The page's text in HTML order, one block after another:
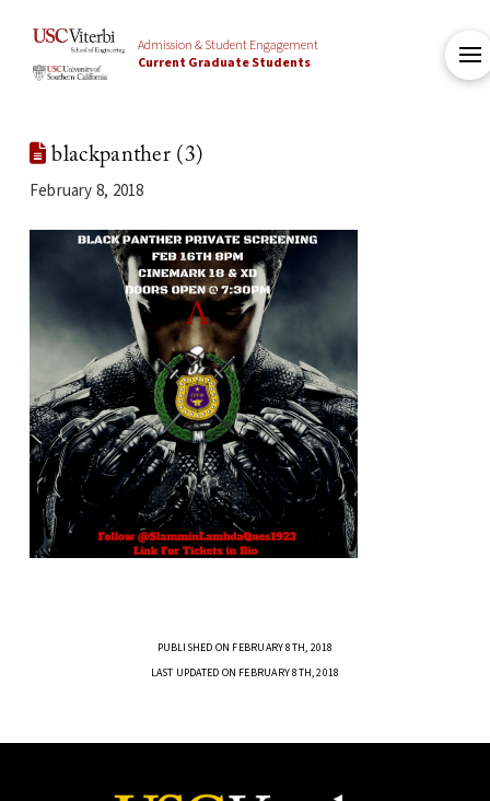
Admission & Student Engagement
Current Graduate Students
blackpanther (3)
February 8, 2018
PUBLISHED ON FEBRUARY 8TH, 2018
LAST UPDATED ON FEBRUARY 8TH, 2018